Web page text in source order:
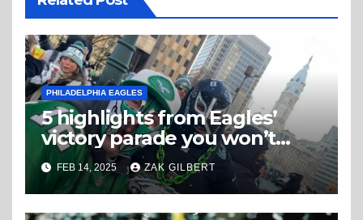
PHILADELPHIA EAGLES
5 highlights from Eagles’
victory parade you won’t
believe
FEB 14, 2025 ZAK GILBERT